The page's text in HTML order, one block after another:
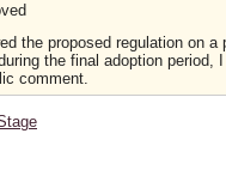
the proposed regulation on
the final adoption
comment.